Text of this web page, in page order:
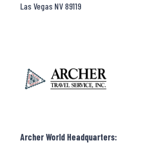
Las Vegas NV 89119
Archer World Headquarters: